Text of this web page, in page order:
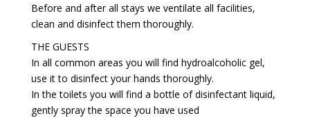
Before and after all stays we ventilate all facilities,
clean and disinfect them thoroughly.
THE GUESTS
In all common areas you will find hydroalcoholic gel,
use it to disinfect your hands thoroughly.
In the toilets you will find a bottle of disinfectant liquid,
gently spray the space you have used